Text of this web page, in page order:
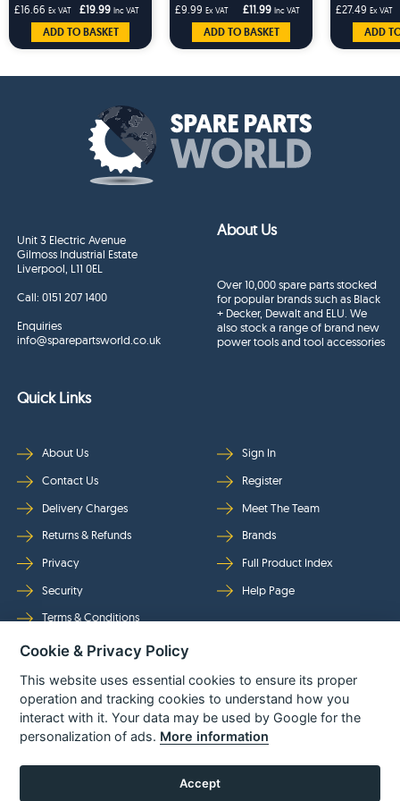
£16.66 Ex VAT £19.99 Inc VAT
ADD TO BASKET
£9.99 Ex VAT £11.99 Inc VAT
ADD TO BASKET
£27.49 Ex VAT
ADD
Unit 3 Electric Avenue
Gilmoss Industrial Estate
Liverpool, L11 0EL
Call:0151 207 1400
Enquiries
info@sparepartsworld.co.uk
About Us
Over 10,000 spare parts stocked
for popular brands such as Black
+ Decker, Dewalt and ELU. We
also stock a range of brand new
power tools and tool accessories
Quick Links
About Us
Contact Us
Delivery Charges
Returns & Refunds
Privacy
Security
Terms & Conditions
Sign In
Register
Meet The Team
Brands
Full Product Index
Help Page
Follow Us
Cookie & Privacy Policy
This website uses essential cookies to ensure its proper
operation and tracking cookies to understand how you
interact with it. Your data may be used by Google for the
personalization of ads. More information
Accept